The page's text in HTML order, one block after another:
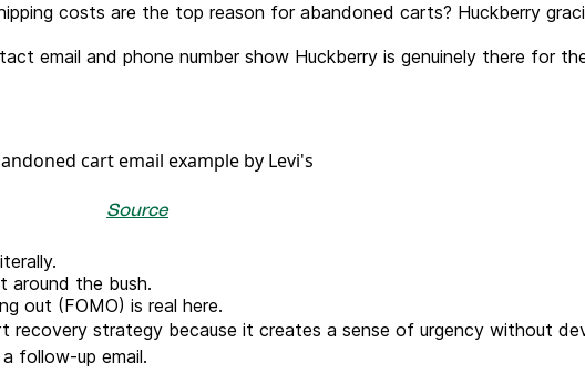
costs are the top reason for abandoned carts? Huckberry
email and phone number show Huckberry is genuinely there for
Source
around the bush.
out (FOMO) is real here.
recovery strategy because it creates a sense of urgency without
follow-up email.